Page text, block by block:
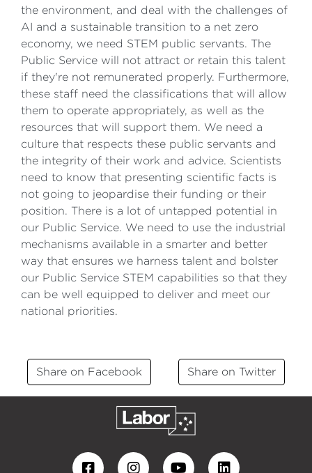
the environment, and deal with the challenges of
AI and a sustainable transition to a net zero
economy, we need STEM public servants. The
Public Service will not attract or retain this talent
if they're not remunerated properly. Furthermore,
these staff need the classifications that will allow
them to operate appropriately, as well as the
resources that will support them. We need a
culture that respects these public servants and
the integrity of their work and advice. Scientists
need to know that presenting scientific facts is
not going to jeopardise their funding or their
position. There is a lot of untapped potential in
our Public Service. We need to use the industrial
mechanisms available in a smarter and better
way that ensures we harness talent and bolster
our Public Service STEM capabilities so that they
can be well equipped to deliver and meet our
national priorities.
Share on Facebook Share on Twitter